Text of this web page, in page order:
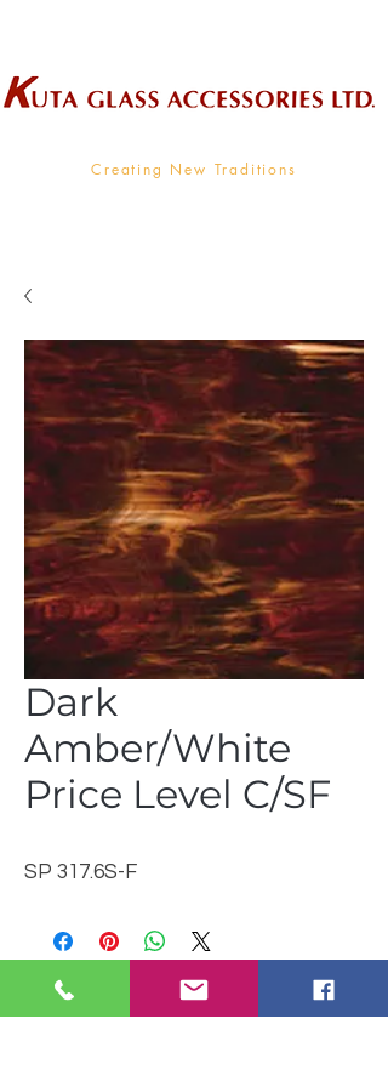
Creating New Traditions
Dark
Amber/White
Price Level C/SF
SP 317.6S-F